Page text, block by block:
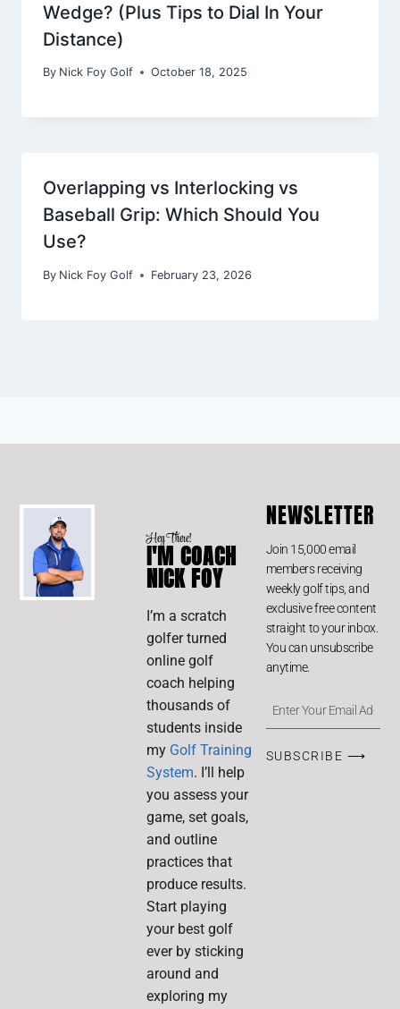
Wedge? (Plus Tips to Dial In Your
Distance)
By Nick Foy Golf October 18, 2025
Overlapping vs Interlocking vs
Baseball Grip: Which Should You
Use?
By Nick Foy Golf February 23, 2026
Hey There!
I'M COACH
NICK FOY
I’m a scratch
golfer turned
online golf
coach helping
thousands of
students inside
my Golf Training
System. I’ll help
you assess your
game, set goals,
and outline
practices that
produce results.
Start playing
your best golf
ever by sticking
around and
exploring my
NEWSLETTER
Join 15,000 email
members receiving
weekly golf tips, and
exclusive free content
straight to your inbox.
You can unsubscribe
anytime.
SUBSCRIBE ⟶